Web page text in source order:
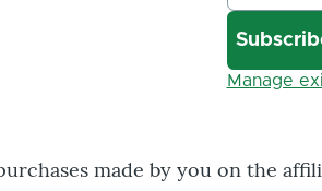
Manage
made by you on the